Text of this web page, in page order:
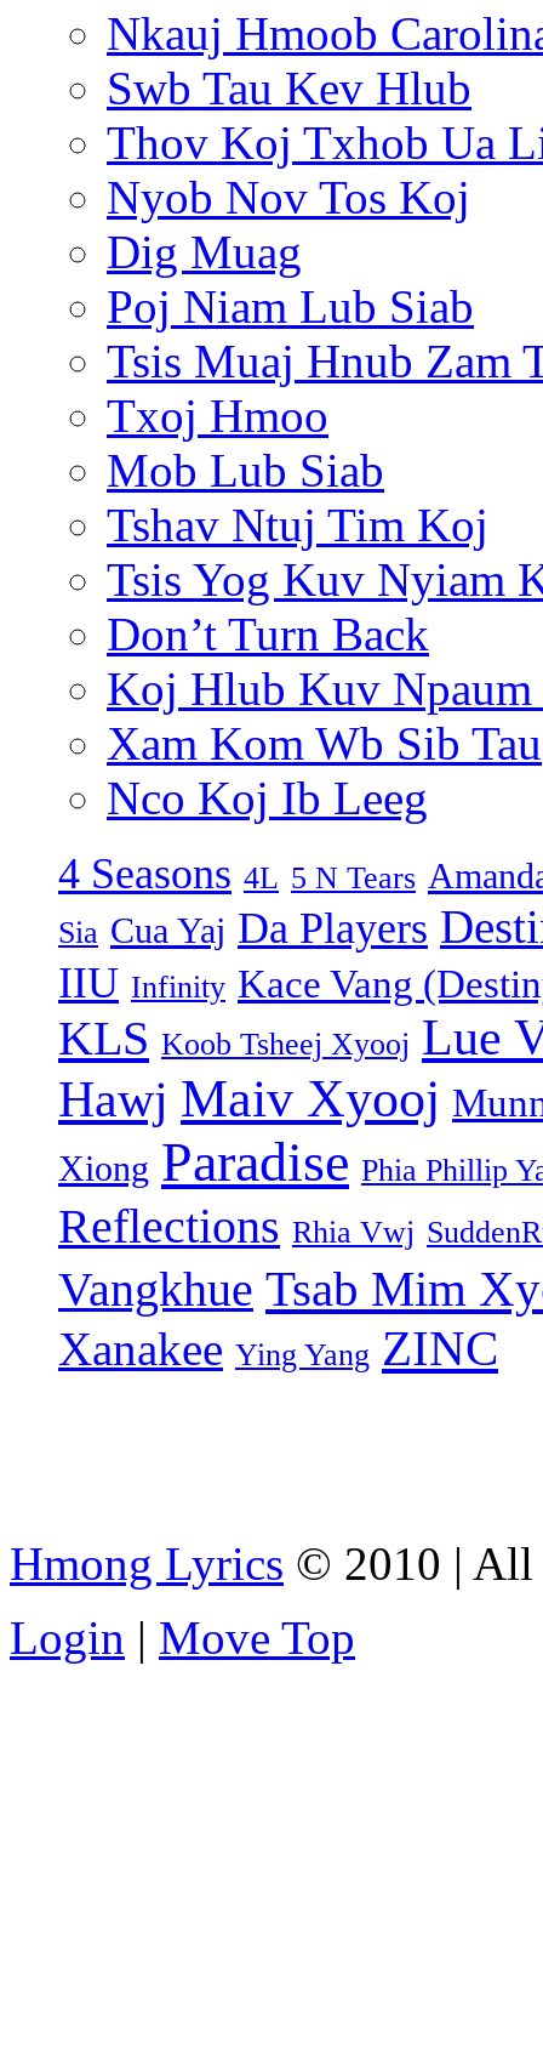
Nkauj Hmoob
Swb Tau Kev Hlub
Thov Koj Txhob Ua
Nyob Nov Tos Koj
Dig Muag
Poj Niam Lub Siab
Tsis Muaj Hnub Zam
Txoj Hmoo
Mob Lub Siab
Tshav Ntuj Tim Koj
Tsis Yog Kuv Nyiam
Don’t Turn Back
Koj Hlub Kuv Npaum
Xam Kom Wb Sib Tau
Nco Koj Ib Leeg
4 Seasons 4L 5 N Tears
Sia Cua Yaj Da Players
IIU Infinity Kace Vang
KLS Koob Tsheej Xyooj Lue
Hawj Maiv Xyooj
Xiong Paradise Phia Phillip
Reflections Rhia Vwj
Vangkhue Tsab Mim
Xanakee Ying Yang ZINC
Hmong Lyrics © 2010 | All
Login | Move Top